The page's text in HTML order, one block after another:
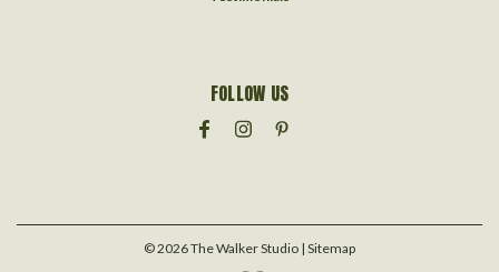
FOLLOW US
©2026The Walker Studio | Sitemap